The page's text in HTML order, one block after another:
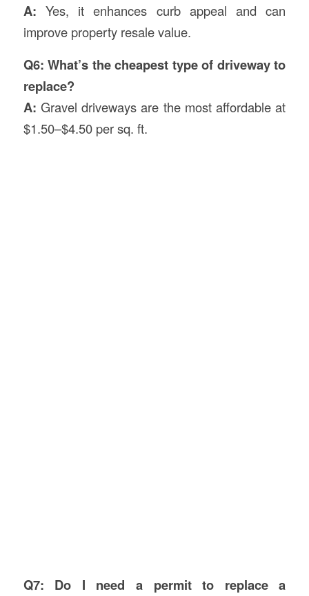
A: Yes, it enhances curb appeal and can
improve property resale value.
Q6: What’s the cheapest type of driveway to
replace?
A: Gravel driveways are the most affordable at
$1.50–$4.50 per sq. ft.
Q7: Do I need a permit to replace a